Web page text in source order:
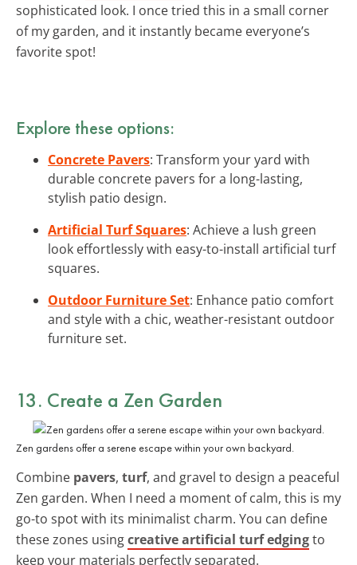
sophisticated look. I once tried this in a small corner
of my garden, and it instantly became everyone’s
favorite spot!
Explore these options:
Concrete Pavers: Transform your yard with
durable concrete pavers for a long-lasting,
stylish patio design.
Artificial Turf Squares: Achieve a lush green
look effortlessly with easy-to-install artificial turf
squares.
Outdoor Furniture Set: Enhance patio comfort
and style with a chic, weather-resistant outdoor
furniture set.
13. Create a Zen Garden
Zen gardens offer a serene escape within your own backyard.
Combine pavers, turf, and gravel to design a peaceful
Zen garden. When I need a moment of calm, this is my
go-to spot with its minimalist charm. You can define
these zones usingcreative artificial turf edgingto
keep your materials perfectly separated.